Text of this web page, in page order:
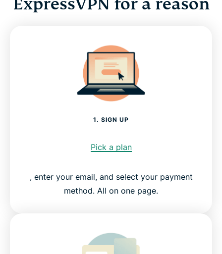
ExpressVPN for a reason
1. SIGN UP
Pick a plan
, enter your email, and select your payment
method. All on one page.